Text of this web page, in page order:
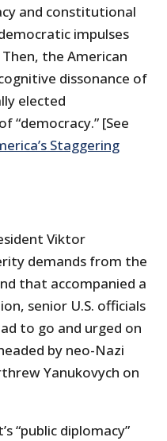
and constitutional
impulses
the American
dissonance of
elected
“democracy.” [See
Staggering
Viktor
demands from the
that accompanied a
senior U.S. officials
to go and urged on
by neo-Nazi
Yanukovych on
“public diplomacy”